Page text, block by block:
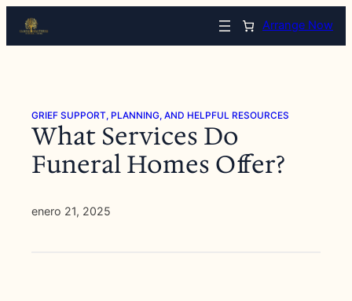
contenido
Arrange Now
GRIEF SUPPORT, PLANNING, AND HELPFUL RESOURCES
What Services Do
Funeral Homes Offer?
enero 21, 2025